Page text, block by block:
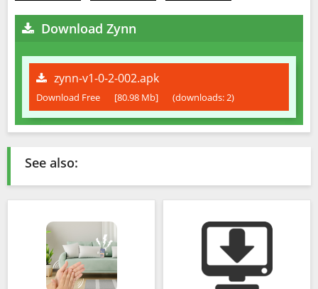
Download Zynn
zynn-v1-0-2-002.apk
Download Free [80.98 Mb] (downloads: 2)
See also: